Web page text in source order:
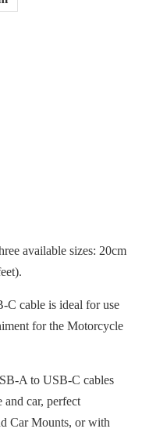
available sizes: 20cm
cable is ideal for use
for the Motorcycle
A to USB-C cables
and car, perfect
Car Mounts, or with